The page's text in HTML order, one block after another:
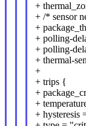
+
+ /* sensor
+
+ polling-
+ polling-
+ thermal-
+
+ trips {
+
+
+ hysteresis